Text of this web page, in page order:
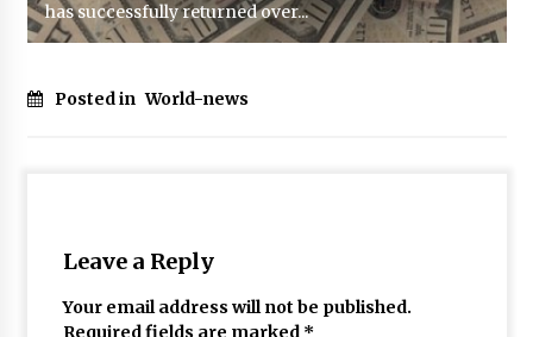
has successfully returned over...
Posted in World-news
Leave a Reply
Your email address will not be published.
Required fields are marked *